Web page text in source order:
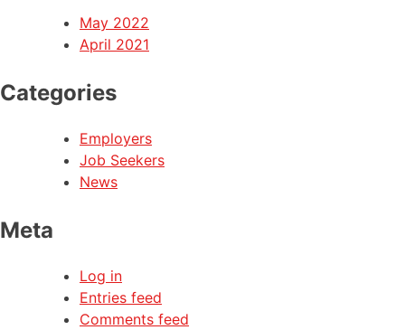
May 2022
April 2021
Categories
Employers
Job Seekers
News
Meta
Log in
Entries feed
Comments feed